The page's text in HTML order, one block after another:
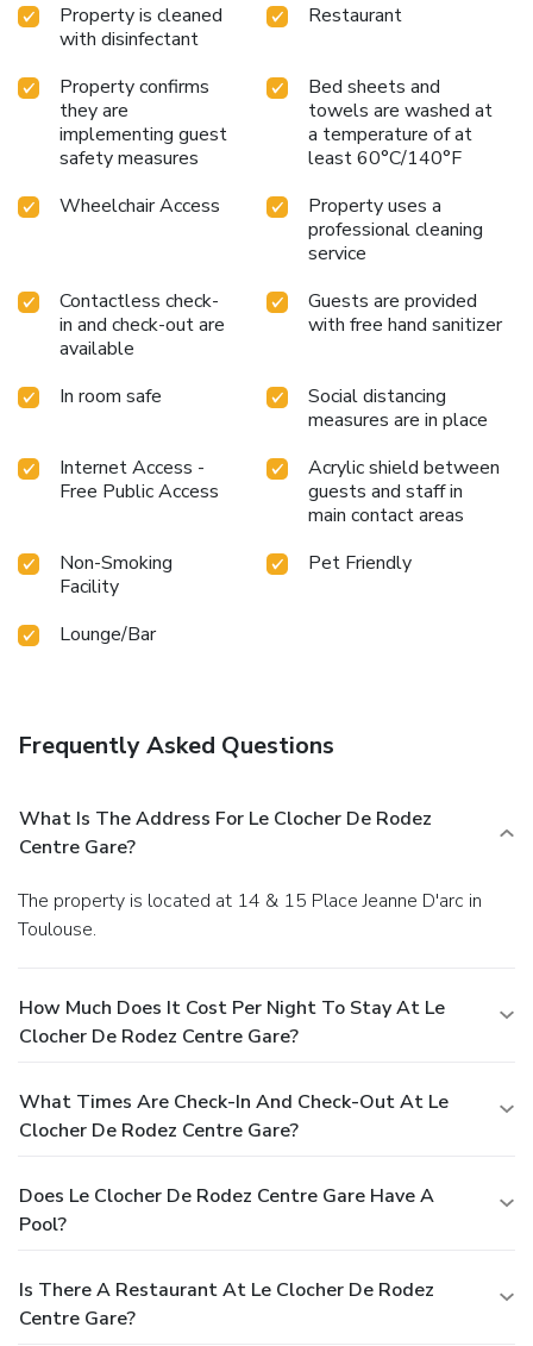
Property is cleaned
with disinfectant
Restaurant
Property confirms
they are
implementing guest
safety measures
Bed sheets and
towels are washed at
a temperature of at
least 60°C/140°F
Wheelchair Access
Property uses a
professional cleaning
service
Contactless check-
in and check-out are
available
Guests are provided
with free hand sanitizer
In room safe
Social distancing
measures are in place
Internet Access -
Free Public Access
Acrylic shield between
guests and staff in
main contact areas
Non-Smoking
Facility
Pet Friendly
Lounge/Bar
Frequently Asked Questions
What Is The Address For Le Clocher De Rodez
Centre Gare?
The property is located at 14 & 15 Place Jeanne D'arc in
Toulouse.
How Much Does It Cost Per Night To Stay At Le
Clocher De Rodez Centre Gare?
What Times Are Check-In And Check-Out At Le
Clocher De Rodez Centre Gare?
Does Le Clocher De Rodez Centre Gare Have A
Pool?
Is There A Restaurant At Le Clocher De Rodez
Centre Gare?